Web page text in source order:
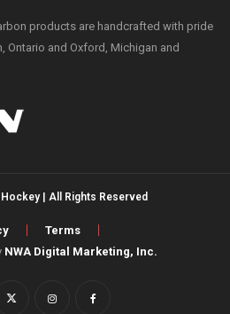
products are handcrafted with pride
Ontario and Oxford, Michigan and
| All Rights Reserved
Terms
NWA Digital Marketing, Inc.